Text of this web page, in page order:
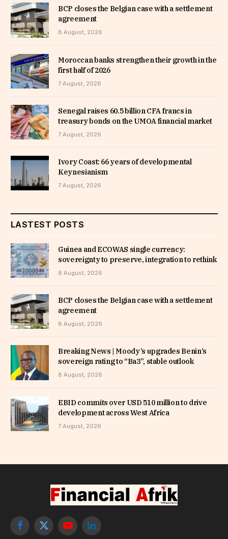
BCP closes the Belgian case with a settlement
agreement
8 August, 2026
Moroccan banks strengthen their growth in the
first half of 2026
7 August, 2026
Senegal raises 60.5 billion CFA francs in
treasury bonds on the UMOA financial market
7 August, 2026
Ivory Coast: 66 years of developmental
Keynesianism
7 August, 2026
LASTEST POSTS
Guinea and ECOWAS single currency:
sovereignty to preserve, integration to rethink
8 August, 2026
BCP closes the Belgian case with a settlement
agreement
8 August, 2026
Breaking News | Moody’s upgrades Benin’s
sovereign rating to “Ba3”, stable outlook
8 August, 2026
EBID commits over USD 510 million to drive
development across West Africa
7 August, 2026
Facebook
X
YouTubeLinkedIn